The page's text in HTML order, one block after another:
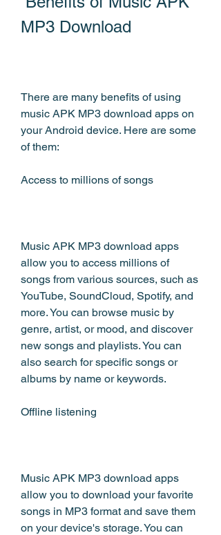
MP3 Download
There are many benefits of using
music APK MP3 download apps on
your Android device. Here are some
of them:
Access to millions of songs
Music APK MP3 download apps
allow you to access millions of
songs from various sources, such as
YouTube, SoundCloud, Spotify, and
more. You can browse music by
genre, artist, or mood, and discover
new songs and playlists. You can
also search for specific songs or
albums by name or keywords.
Offline listening
Music APK MP3 download apps
allow you to download your favorite
songs in MP3 format and save them
on your device's storage. You can